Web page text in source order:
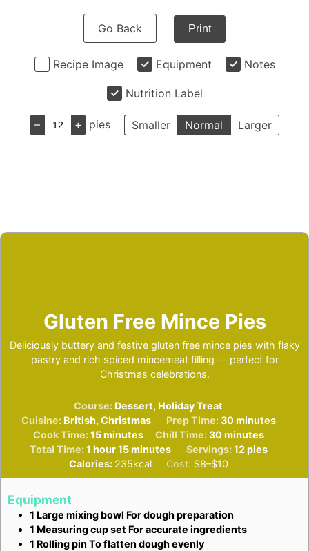
Go Back Print
Recipe Image Equipment Notes
Nutrition Label
– + pies Smaller Normal Larger
Gluten Free Mince Pies
Deliciously buttery and festive gluten free mince pies with flaky
pastry and rich spiced mincemeat filling — perfect for
Christmas celebrations.
Course: Dessert, Holiday Treat
Cuisine: British, Christmas Prep Time:30minutes
minutes
Cook Time:15minutes
minutes Chill Time:30minutes
minutes
Total Time:1 hour
hour15minutes
minutes Servings:12 pies
Calories: 235kcal Cost: $8–$10
Equipment
1 Large mixing bowl For dough preparation
1 Measuring cup set For accurate ingredients
1 Rolling pin To flatten dough evenly